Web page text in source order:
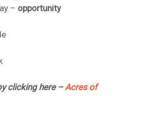
– opportunity
clicking here –Acres of